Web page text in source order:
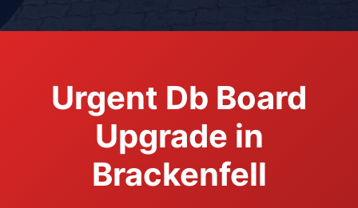
Urgent Db Board
Upgrade in
Brackenfell